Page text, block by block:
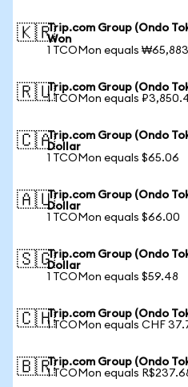
🇰🇷Trip.com Group (Ondo
Won
1 TCOMon equals
🇷🇺Trip.com Group (Ondo
1 TCOMon equals
🇨🇦Trip.com Group (Ondo
Dollar
1 TCOMon equals $65.06
🇦🇺Trip.com Group (Ondo
Dollar
1 TCOMon equals $66.00
🇸🇬Trip.com Group (Ondo
Dollar
1 TCOMon equals $59.48
🇨🇭Trip.com Group (Ondo
1 TCOMon equals CHF
🇧🇷Trip.com Group (Ondo
1 TCOMon equals